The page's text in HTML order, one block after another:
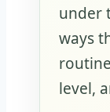
under
ways
level,